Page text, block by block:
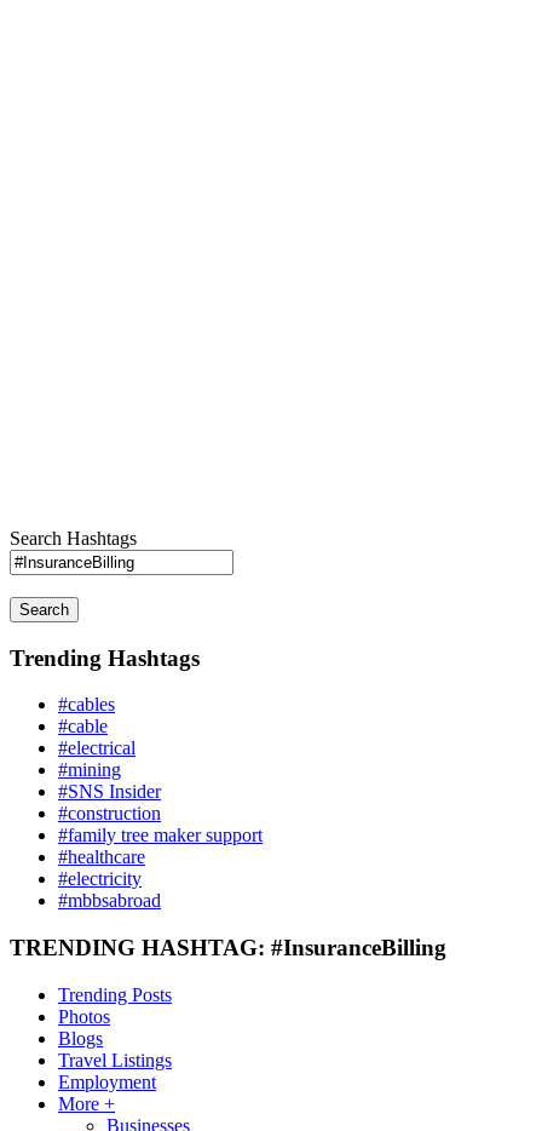
Search Hashtags
Search
Trending Hashtags
#cables
#cable
#electrical
#mining
#SNS Insider
#construction
#family tree maker support
#healthcare
#electricity
#mbbsabroad
TRENDING HASHTAG: #InsuranceBilling
Trending Posts
Photos
Blogs
Travel Listings
Employment
More +
Businesses